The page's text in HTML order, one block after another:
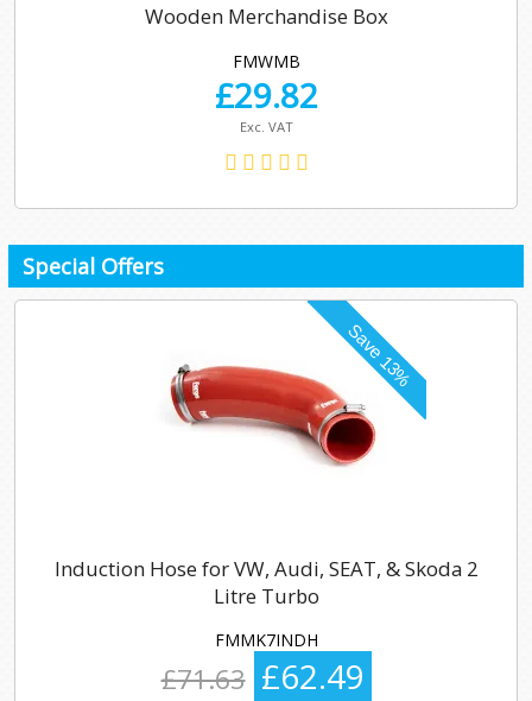
Wooden Merchandise Box
FMWMB
£29.82
Exc. VAT
Special Offers
Induction Hose for VW, Audi, SEAT, & Skoda 2
Litre Turbo
FMMK7INDH
£71.63 £62.49